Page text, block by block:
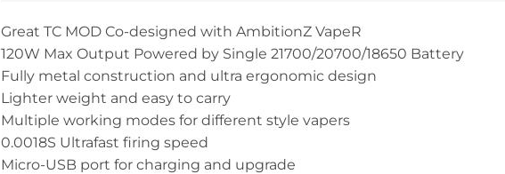
Great TC MOD Co-designed with AmbitionZ VapeR
120W Max Output Powered by Single 21700/20700/18650 Battery
Fully metal construction and ultra ergonomic design
Lighter weight and easy to carry
Multiple working modes for different style vapers
0.0018S Ultrafast firing speed
Micro-USB port for charging and upgrade